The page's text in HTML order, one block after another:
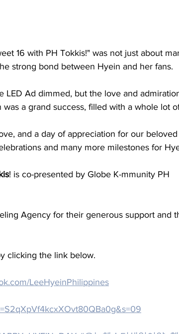
16 with PH Tokkis!" was not just about
strong bond between Hyein and her fans.
LED Ad dimmed, but the love and
a grand success, filled with a whole lot
and a day of appreciation for our
and many more milestones for
! is co-presented by Globe K-mmunity PH
Agency for their generous support and
clicking the link below.
LeeHyeinPhilippines